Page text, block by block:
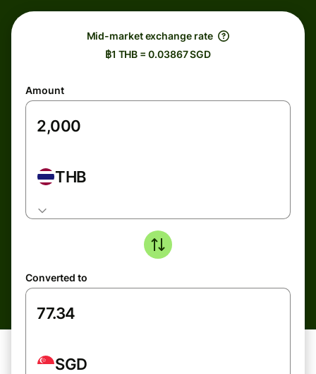
Mid-market exchange rate
฿1 THB = 0.03867 SGD
Amount
THB
Converted to
SGD